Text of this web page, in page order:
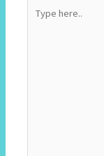
here..